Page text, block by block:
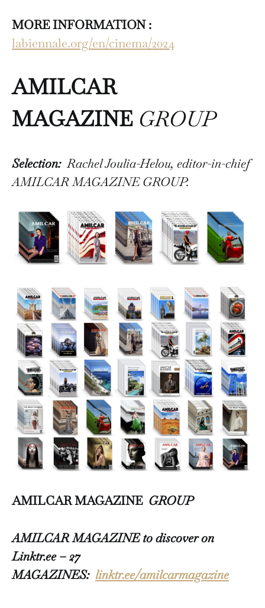
MORE INFORMATION :
labiennale.org/en/cinema/2024
AMILCAR
MAGAZINE GROUP
Selection: Rachel Joulia-Helou, editor-in-chief
AMILCAR MAGAZINE GROUP.
AMILCAR MAGAZINE GROUP
AMILCAR MAGAZINE to discover on
Linktr.ee – 27
MAGAZINES: linktr.ee/amilcarmagazine